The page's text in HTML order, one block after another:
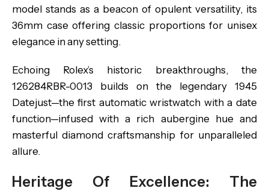
model stands as a beacon of opulent versatility, its
36mm case offering classic proportions for unisex
elegance in any setting.
Echoing Rolex’s historic breakthroughs, the
126284RBR-0013 builds on the legendary 1945
Datejust—the first automatic wristwatch with a date
function—infused with a rich aubergine hue and
masterful diamond craftsmanship for unparalleled
allure.
Heritage Of Excellence: The